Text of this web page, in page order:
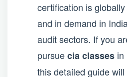
certification is
and in demand in
audit sectors. If you
pursuecia classes in
this detailed guide